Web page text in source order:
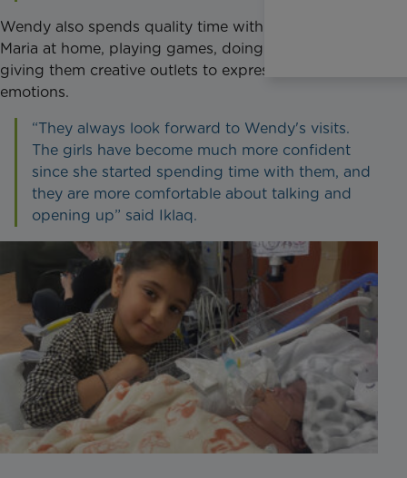
Wendy also spends quality time with Alisha and
Maria at home, playing games, doing arts and crafts,
giving them creative outlets to express their
emotions.
“They always look forward to Wendy's visits.
The girls have become much more confident
since she started spending time with them, and
they are more comfortable about talking and
opening up” said Iklaq.